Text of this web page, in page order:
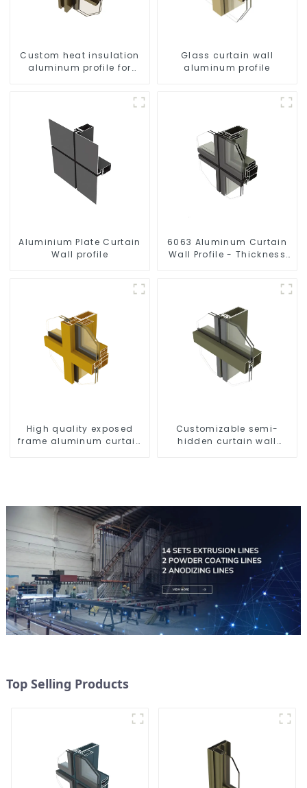
Custom heat insulation
aluminum profile for
Glass curtain wall
aluminum profile
Aluminium Plate Curtain
Wall profile
6063 Aluminum Curtain
Wall Profile - Thickness
High quality exposed
frame aluminum curtain
Customizable semi-
hidden curtain wall
Top Selling Products